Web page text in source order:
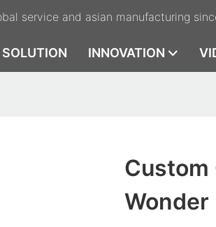
service and asian manufacturing
SOLUTION INNOVATION
Custom
Wonder